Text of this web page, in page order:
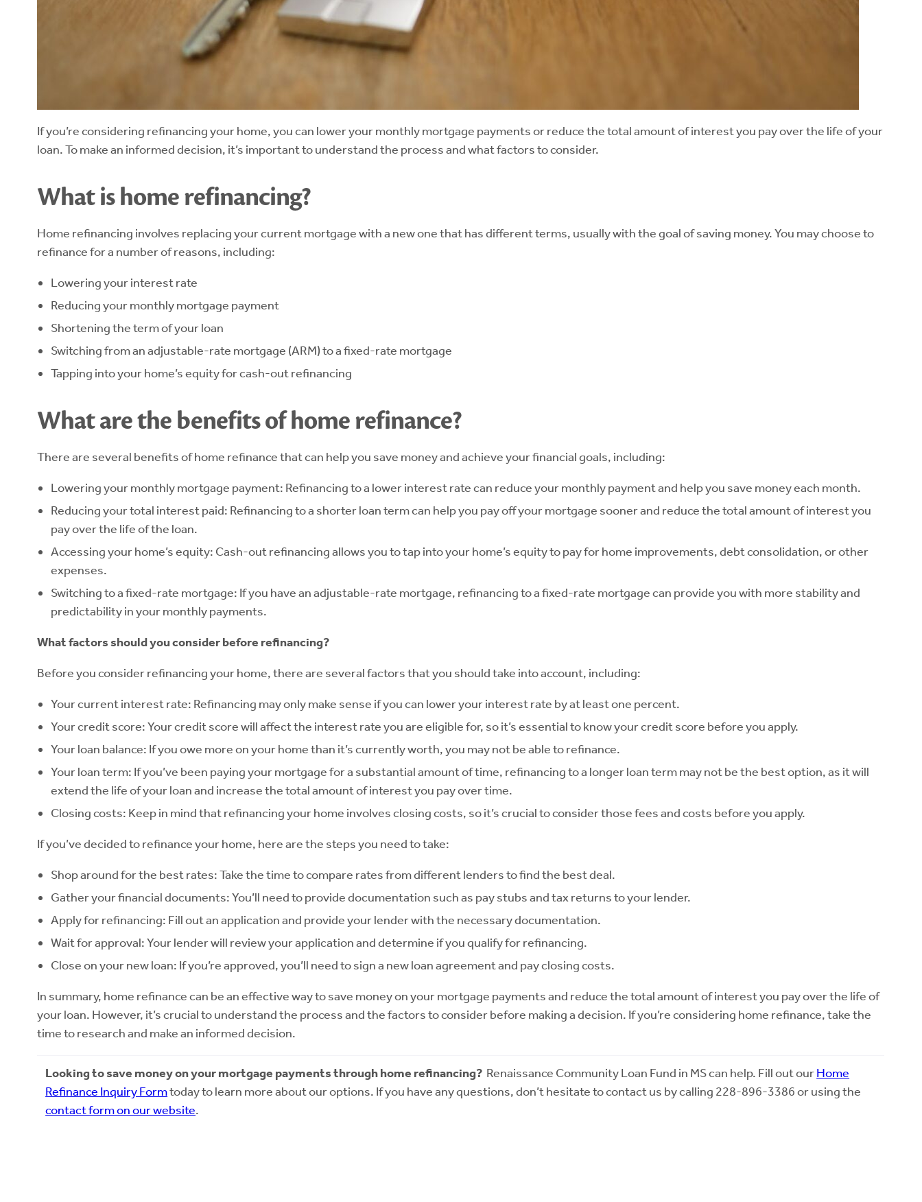
If you’re considering refinancing your home, you can lower your monthly mortgage payments or reduce the total amount of interest you pay over the life of your
loan. To make an informed decision, it’s important to understand the process and what factors to consider.
What is home refinancing?
Home refinancing involves replacing your current mortgage with a new one that has different terms, usually with the goal of saving money. You may choose to
refinance for a number of reasons, including:
Lowering your interest rate
Reducing your monthly mortgage payment
Shortening the term of your loan
Switching from an adjustable-rate mortgage (ARM) to a fixed-rate mortgage
Tapping into your home’s equity for cash-out refinancing
What are the benefits of home refinance?
There are several benefits of home refinance that can help you save money and achieve your financial goals, including:
Lowering your monthly mortgage payment: Refinancing to a lower interest rate can reduce your monthly payment and help you save money each month.
Reducing your total interest paid: Refinancing to a shorter loan term can help you pay off your mortgage sooner and reduce the total amount of interest you
pay over the life of the loan.
Accessing your home’s equity: Cash-out refinancing allows you to tap into your home’s equity to pay for home improvements, debt consolidation, or other
expenses.
Switching to a fixed-rate mortgage: If you have an adjustable-rate mortgage, refinancing to a fixed-rate mortgage can provide you with more stability and
predictability in your monthly payments.
What factors should you consider before refinancing?
Before you consider refinancing your home, there are several factors that you should take into account, including:
Your current interest rate: Refinancing may only make sense if you can lower your interest rate by at least one percent.
Your credit score: Your credit score will affect the interest rate you are eligible for, so it’s essential to know your credit score before you apply.
Your loan balance: If you owe more on your home than it’s currently worth, you may not be able to refinance.
Your loan term: If you’ve been paying your mortgage for a substantial amount of time, refinancing to a longer loan term may not be the best option, as it will
extend the life of your loan and increase the total amount of interest you pay over time.
Closing costs: Keep in mind that refinancing your home involves closing costs, so it’s crucial to consider those fees and costs before you apply.
If you’ve decided to refinance your home, here are the steps you need to take:
Shop around for the best rates: Take the time to compare rates from different lenders to find the best deal.
Gather your financial documents: You’ll need to provide documentation such as pay stubs and tax returns to your lender.
Apply for refinancing: Fill out an application and provide your lender with the necessary documentation.
Wait for approval: Your lender will review your application and determine if you qualify for refinancing.
Close on your new loan: If you’re approved, you’ll need to sign a new loan agreement and pay closing costs.
In summary, home refinance can be an effective way to save money on your mortgage payments and reduce the total amount of interest you pay over the life of
your loan. However, it’s crucial to understand the process and the factors to consider before making a decision. If you’re considering home refinance, take the
time to research and make an informed decision.
Looking to save money on your mortgage payments through home refinancing? Renaissance Community Loan Fund in MS can help. Fill out ourHome
Refinance Inquiry Formtoday to learn more about our options. If you have any questions, don’t hesitate to contact us by calling 228-896-3386 or using the
contact form on our website.